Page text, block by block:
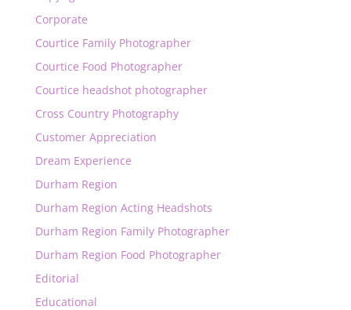
Corporate
Courtice Family Photographer
Courtice Food Photographer
Courtice headshot photographer
Cross Country Photography
Customer Appreciation
Dream Experience
Durham Region
Durham Region Acting Headshots
Durham Region Family Photographer
Durham Region Food Photographer
Editorial
Educational